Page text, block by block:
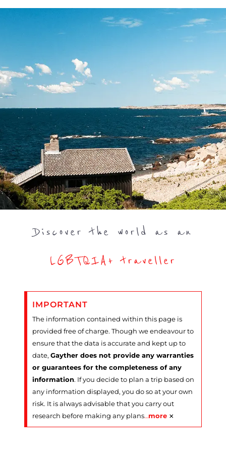
Discover the world as an
LGBTQIA+ traveller
IMPORTANT
The information contained within this page is
provided free of charge. Though we endeavour to
ensure that the data is accurate and kept up to
date, Gayther does not provide any warranties
or guarantees for the completeness of any
information. If you decide to plan a trip based on
any information displayed, you do so at your own
risk. It is always advisable that you carry out
research before making any plans…more ×